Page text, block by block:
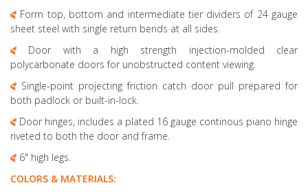
Form top, bottom and intermediate tier dividers of 24 gauge
sheet steel with single return bends at all sides.
Door with a high strength injection-molded clear
polycarbonate doors for unobstructed content viewing.
Single-point projecting friction catch door pull prepared for
both padlock or built-in-lock.
Door hinges, includes a plated 16 gauge continous piano hinge
riveted to both the door and frame.
6" high legs.
COLORS & MATERIALS: